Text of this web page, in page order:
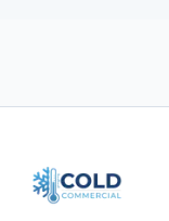
after thinking it
reimbursed me